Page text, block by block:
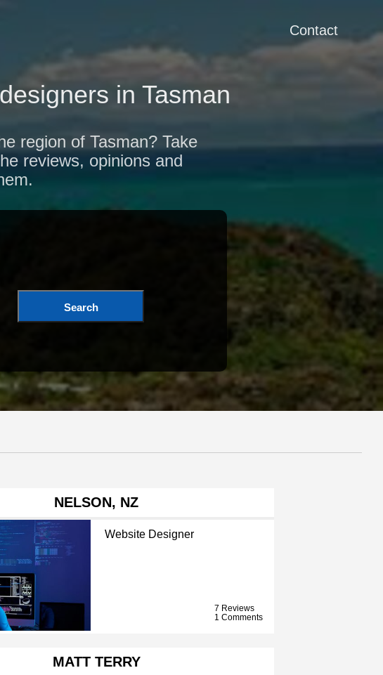
Contact
in Tasman
region of Tasman? Take
reviews, opinions and
Search
NELSON, NZ
Website Designer
7 Reviews
1 Comments
MATT TERRY